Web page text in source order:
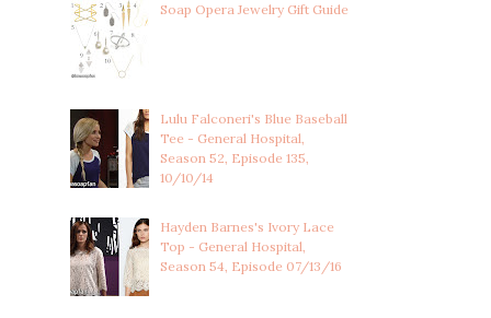
Soap Opera Jewelry Gift Guide
Lulu Falconeri's Blue Baseball
Tee - General Hospital,
Season 52, Episode 135,
10/10/14
Hayden Barnes's Ivory Lace
Top - General Hospital,
Season 54, Episode 07/13/16